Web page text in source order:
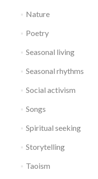
Nature
Poetry
Seasonal living
Seasonal rhythms
Social activism
Songs
Spiritual seeking
Storytelling
Taoism